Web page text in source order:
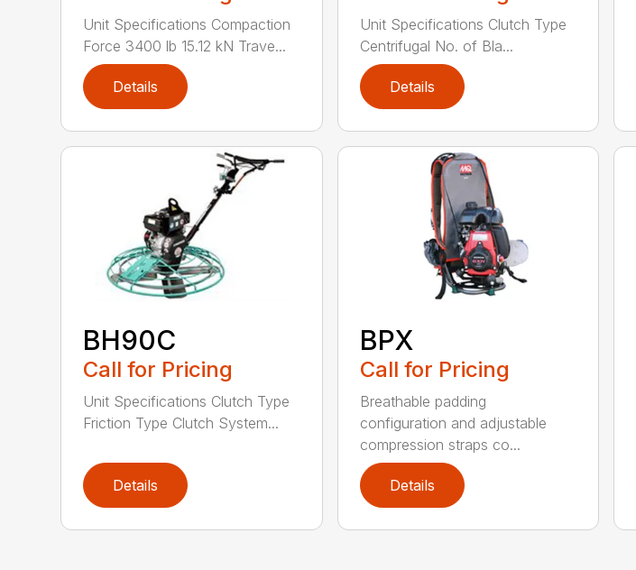
Unit Specifications Compaction
Force 3400 lb 15.12 kN Trave...
Details
Unit Specifications Clutch Type
Centrifugal No. of Bla...
Details
BH90C
Call for Pricing
Unit Specifications Clutch Type
Friction Type Clutch System...
Details
BPX
Call for Pricing
Breathable padding
configuration and adjustable
compression straps co...
Details